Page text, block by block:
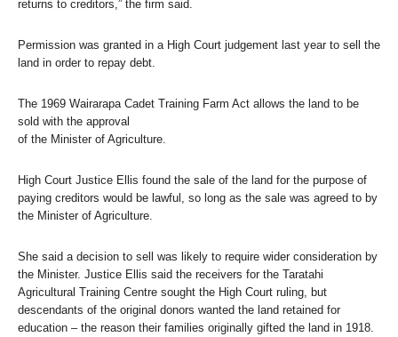
returns to creditors,” the firm said.
Permission was granted in a High Court judgement last year to sell the
land in order to repay debt.
The 1969 Wairarapa Cadet Training Farm Act allows the land to be
sold with the approval
of the Minister of Agriculture.
High Court Justice Ellis found the sale of the land for the purpose of
paying creditors would be lawful, so long as the sale was agreed to by
the Minister of Agriculture.
She said a decision to sell was likely to require wider consideration by
the Minister. Justice Ellis said the receivers for the Taratahi
Agricultural Training Centre sought the High Court ruling, but
descendants of the original donors wanted the land retained for
education – the reason their families originally gifted the land in 1918.